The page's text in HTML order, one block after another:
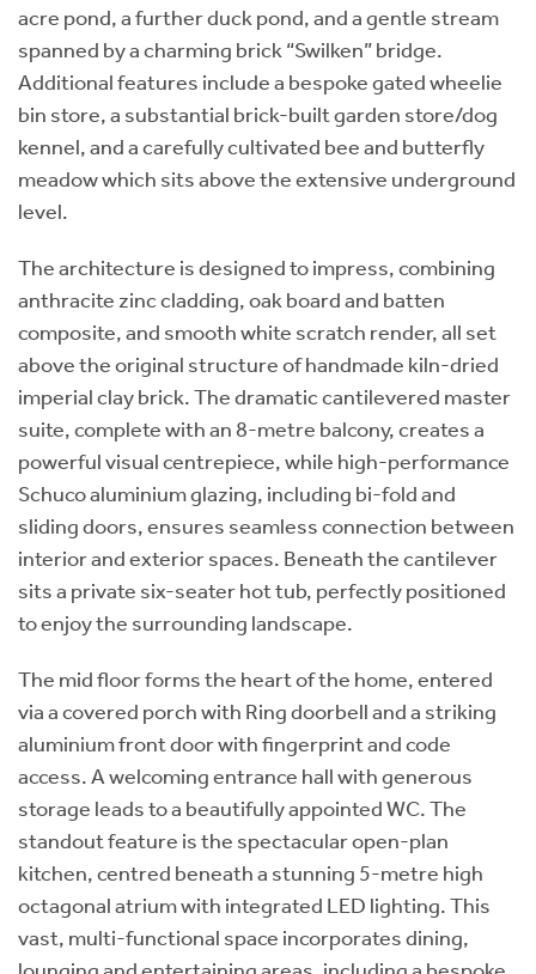
acre pond, a further duck pond, and a gentle stream
spanned by a charming brick “Swilken” bridge.
Additional features include a bespoke gated wheelie
bin store, a substantial brick-built garden store/dog
kennel, and a carefully cultivated bee and butterfly
meadow which sits above the extensive underground
level.
The architecture is designed to impress, combining
anthracite zinc cladding, oak board and batten
composite, and smooth white scratch render, all set
above the original structure of handmade kiln-dried
imperial clay brick. The dramatic cantilevered master
suite, complete with an 8-metre balcony, creates a
powerful visual centrepiece, while high-performance
Schuco aluminium glazing, including bi-fold and
sliding doors, ensures seamless connection between
interior and exterior spaces. Beneath the cantilever
sits a private six-seater hot tub, perfectly positioned
to enjoy the surrounding landscape.
The mid floor forms the heart of the home, entered
via a covered porch with Ring doorbell and a striking
aluminium front door with fingerprint and code
access. A welcoming entrance hall with generous
storage leads to a beautifully appointed WC. The
standout feature is the spectacular open-plan
kitchen, centred beneath a stunning 5-metre high
octagonal atrium with integrated LED lighting. This
vast, multi-functional space incorporates dining,